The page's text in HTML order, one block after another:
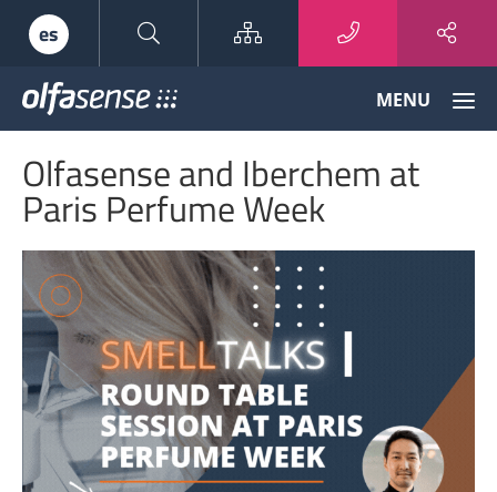
es Sitemap
Odour
Data
to
Knowledge
MENU
Olfasense and Iberchem at
Paris Perfume Week